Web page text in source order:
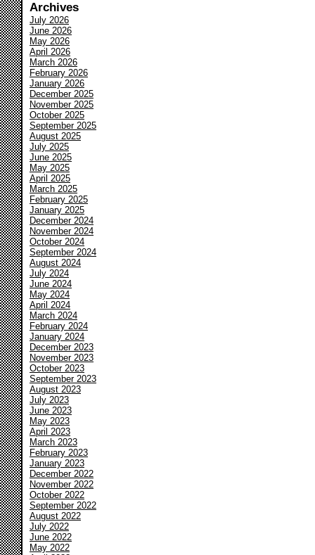
Archives
July 2026
June 2026
May 2026
April 2026
March 2026
February 2026
January 2026
December 2025
November 2025
October 2025
September 2025
August 2025
July 2025
June 2025
May 2025
April 2025
March 2025
February 2025
January 2025
December 2024
November 2024
October 2024
September 2024
August 2024
July 2024
June 2024
May 2024
April 2024
March 2024
February 2024
January 2024
December 2023
November 2023
October 2023
September 2023
August 2023
July 2023
June 2023
May 2023
April 2023
March 2023
February 2023
January 2023
December 2022
November 2022
October 2022
September 2022
August 2022
July 2022
June 2022
May 2022